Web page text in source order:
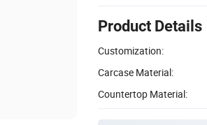
Product Details
Customization:
Carcase Material:
Countertop Material: